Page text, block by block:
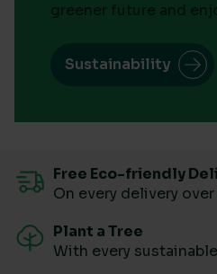
greener future and
Sustainability
Free Eco-friendly
On every delivery
Plant a Tree
With every